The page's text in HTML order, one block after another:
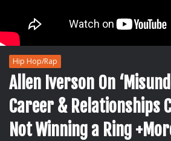
Hip Hop/Rap
Allen Iverson On
Career & Relationships
Not Winning a Ring